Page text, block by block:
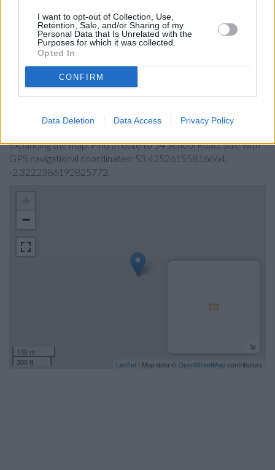
I want to opt-out of Collection, Use,
Retention, Sale, and/or Sharing of my
Personal Data that Is Unrelated with the
Purposes for which it was collected.
Opted In
CONFIRM
Data Deletion Data Access Privacy Policy
Coutts in Manchester
Allied Irish Bank in Manchester
Map for Halifax Sale
Find the nearest branch details on a map below. Check
expanding the map. Find a route to 54 School Road, Sale with
GPS navigational coordinates: 53.42526155816664,
-2.3222386192825772.
−
100 m
300 ft
Leaflet | Map data © OpenStreetMapcontributors